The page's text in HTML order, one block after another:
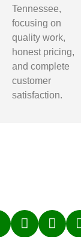
Tennessee,
focusing on
quality work,
honest pricing,
and complete
customer
satisfaction.